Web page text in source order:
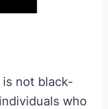
is not black-
who